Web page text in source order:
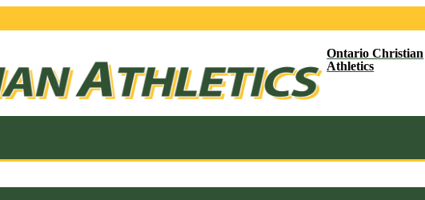
Ontario Christian
Athletics